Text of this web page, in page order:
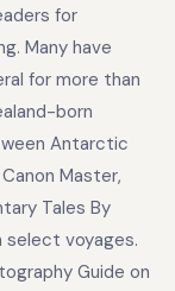
for
Many have
for more than
born
Antarctic
Master,
Tales By
voyages.
Guide on